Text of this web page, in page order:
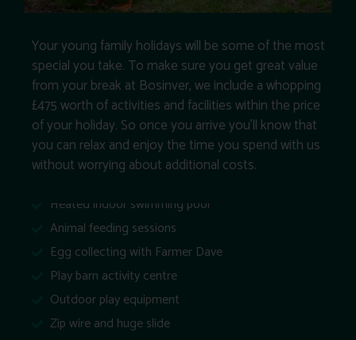
Your young family holidays will be some of the most
special you take. To make sure you get great value
from your break at Bosinver, we include a whopping
£475 worth of activities and facilities within the price
of your holiday. So once you arrive you’ll know that
you can relax and enjoy the time you spend with us
without worrying about additional costs.
Heated indoor swimming pool
Animal feeding sessions
Egg collecting with Farmer Dave
Play barn activity centre
Outdoor play equipment
Zip wire and huge slide